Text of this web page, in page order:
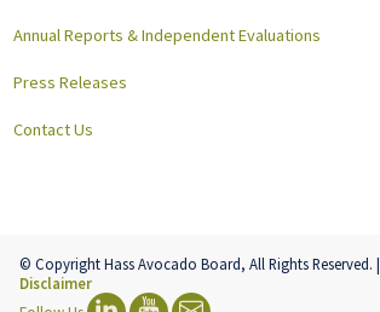
Annual Reports & Independent Evaluations
Press Releases
Contact Us
© Copyright Hass Avocado Board, All Rights Reserved. |
Disclaimer